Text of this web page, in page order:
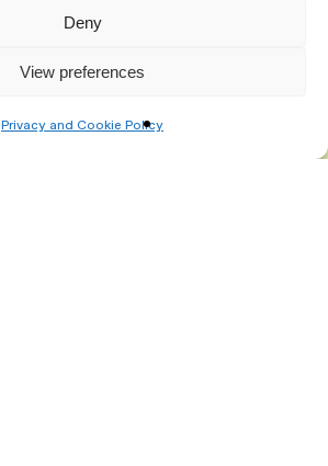
Deny
View preferences
Privacy and Cookie Policy